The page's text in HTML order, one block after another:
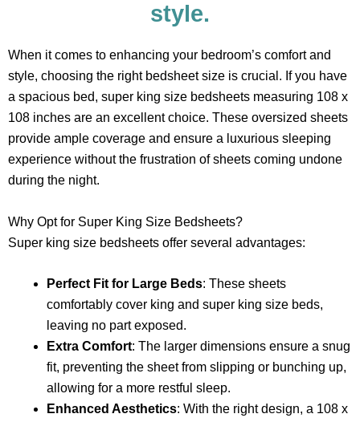
style.
When it comes to enhancing your bedroom’s comfort and
style, choosing the right bedsheet size is crucial. If you have
a spacious bed, super king size bedsheets measuring 108 x
108 inches are an excellent choice. These oversized sheets
provide ample coverage and ensure a luxurious sleeping
experience without the frustration of sheets coming undone
during the night.
Why Opt for Super King Size Bedsheets?
Super king size bedsheets offer several advantages:
Perfect Fit for Large Beds: These sheets
comfortably cover king and super king size beds,
leaving no part exposed.
Extra Comfort: The larger dimensions ensure a snug
fit, preventing the sheet from slipping or bunching up,
allowing for a more restful sleep.
Enhanced Aesthetics: With the right design, a 108 x